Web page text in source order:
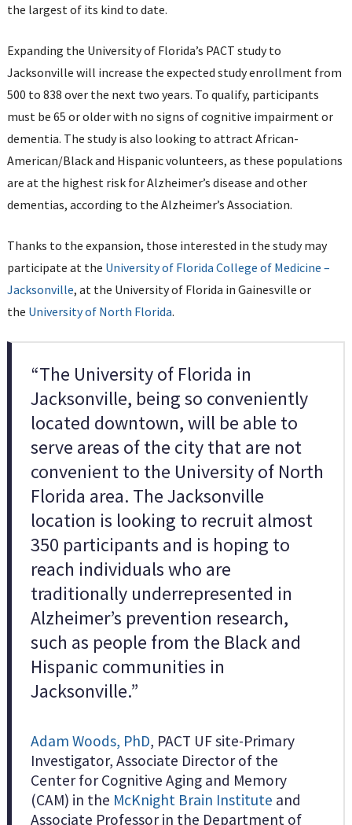
the largest of its kind to date.
Expanding the University of Florida’s PACT study to
Jacksonville will increase the expected study enrollment from
500 to 838 over the next two years. To qualify, participants
must be 65 or older with no signs of cognitive impairment or
dementia. The study is also looking to attract African-
American/Black and Hispanic volunteers, as these populations
are at the highest risk for Alzheimer’s disease and other
dementias, according to the Alzheimer’s Association.
Thanks to the expansion, those interested in the study may
participate at the University of Florida College of Medicine –
Jacksonville, at the University of Florida in Gainesville or
the University of North Florida.
“The University of Florida in
Jacksonville, being so conveniently
located downtown, will be able to
serve areas of the city that are not
convenient to the University of North
Florida area. The Jacksonville
location is looking to recruit almost
350 participants and is hoping to
reach individuals who are
traditionally underrepresented in
Alzheimer’s prevention research,
such as people from the Black and
Hispanic communities in
Jacksonville.”
Adam Woods, PhD, PACT UF site-Primary
Investigator, Associate Director of the
Center for Cognitive Aging and Memory
(CAM) in the McKnight Brain Institute and
Associate Professor in the Department of